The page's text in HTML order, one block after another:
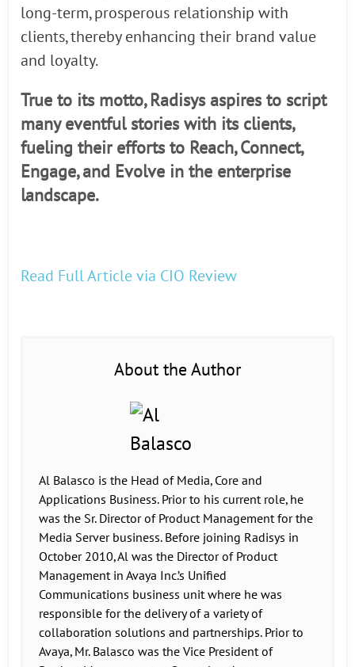
long-term, prosperous relationship with
clients, thereby enhancing their brand value
and loyalty.
True to its motto, Radisys aspires to script
many eventful stories with its clients,
fueling their efforts to Reach, Connect,
Engage, and Evolve in the enterprise
landscape.
Read Full Article via CIO Review
About the Author
Al Balasco is the Head of Media, Core and
Applications Business. Prior to his current role, he
was the Sr. Director of Product Management for the
Media Server business. Before joining Radisys in
October 2010, Al was the Director of Product
Management in Avaya Inc.’s Unified
Communications business unit where he was
responsible for the delivery of a variety of
collaboration solutions and partnerships. Prior to
Avaya, Mr. Balasco was the Vice President of